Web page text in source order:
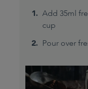
Add 35ml
cup
Pour over